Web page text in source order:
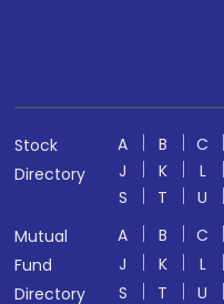
Stock
Directory
A B C
J
K L
S
T U
Mutual
Fund
Directory
A B C
J
K L
S
T U